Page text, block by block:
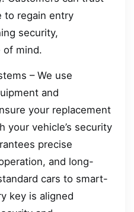
to regain entry
security,
of mind.
– We use
and
your replacement
your vehicle’s security
precise
and long-
cars to smart-
key is aligned